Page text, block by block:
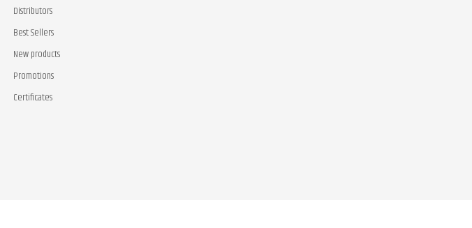
Distributors
Best Sellers
New products
Promotions
Certificates